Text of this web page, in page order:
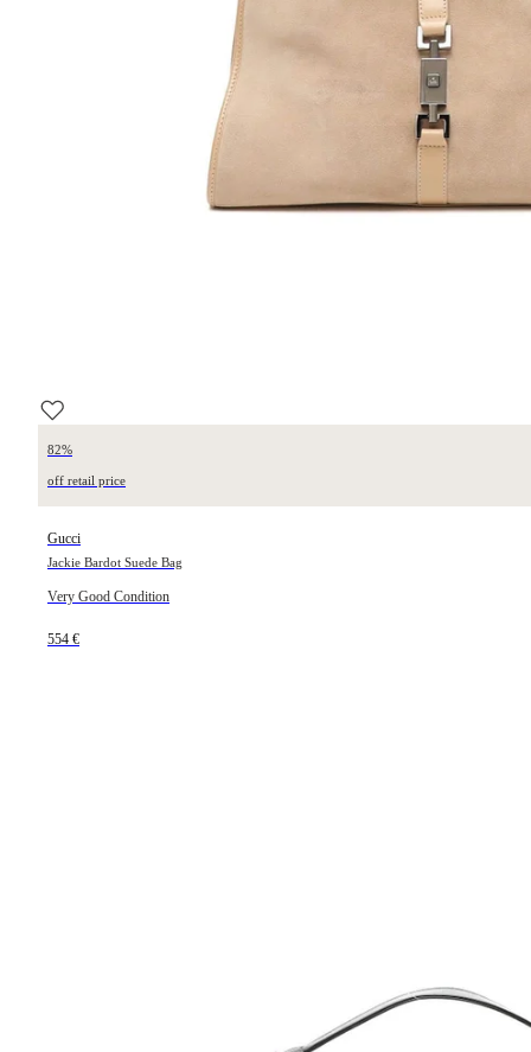
82%
off retail price
Gucci
Jackie Bardot Suede Bag
Very Good Condition
554 €